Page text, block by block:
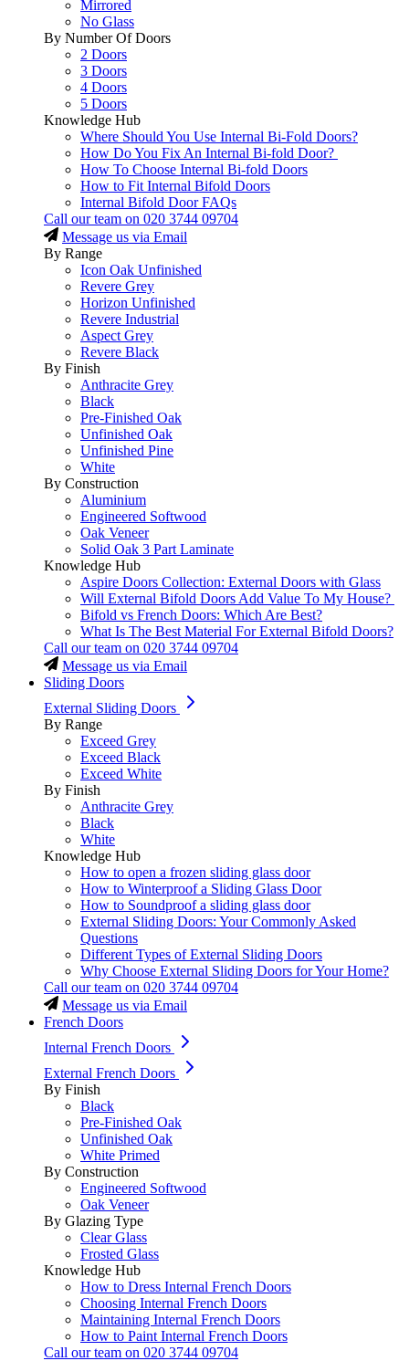
Mirrored
No Glass
By Number Of Doors
2 Doors
3 Doors
4 Doors
5 Doors
Knowledge Hub
Where Should You Use Internal Bi-Fold Doors?
How Do You Fix An Internal Bi-fold Door?
How To Choose Internal Bi-fold Doors
How to Fit Internal Bifold Doors
Internal Bifold Door FAQs
Call our team on 020 3744 09704
Message us via Email
By Range
Icon Oak Unfinished
Revere Grey
Horizon Unfinished
Revere Industrial
Aspect Grey
Revere Black
By Finish
Anthracite Grey
Black
Pre-Finished Oak
Unfinished Oak
Unfinished Pine
White
By Construction
Aluminium
Engineered Softwood
Oak Veneer
Solid Oak 3 Part Laminate
Knowledge Hub
Aspire Doors Collection: External Doors with Glass
Will External Bifold Doors Add Value To My House?
Bifold vs French Doors: Which Are Best?
What Is The Best Material For External Bifold Doors?
Call our team on 020 3744 09704
Message us via Email
Sliding Doors
External Sliding Doors
By Range
Exceed Grey
Exceed Black
Exceed White
By Finish
Anthracite Grey
Black
White
Knowledge Hub
How to open a frozen sliding glass door
How to Winterproof a Sliding Glass Door
How to Soundproof a sliding glass door
External Sliding Doors: Your Commonly Asked
Questions
Different Types of External Sliding Doors
Why Choose External Sliding Doors for Your Home?
Call our team on 020 3744 09704
Message us via Email
French Doors
Internal French Doors
External French Doors
By Finish
Black
Pre-Finished Oak
Unfinished Oak
White Primed
By Construction
Engineered Softwood
Oak Veneer
By Glazing Type
Clear Glass
Frosted Glass
Knowledge Hub
How to Dress Internal French Doors
Choosing Internal French Doors
Maintaining Internal French Doors
How to Paint Internal French Doors
Call our team on 020 3744 09704